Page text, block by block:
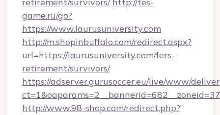
game.ru/go?
https://www.laurusuniversity.com
http://m.shopinbuffalo.com/redirect.aspx?
url=https://laurusuniversity.com/fers-
retirement/survivors/
https://adserver.gurusoccer.eu/live/www/
http://www.98-shop.com/redirect.php?